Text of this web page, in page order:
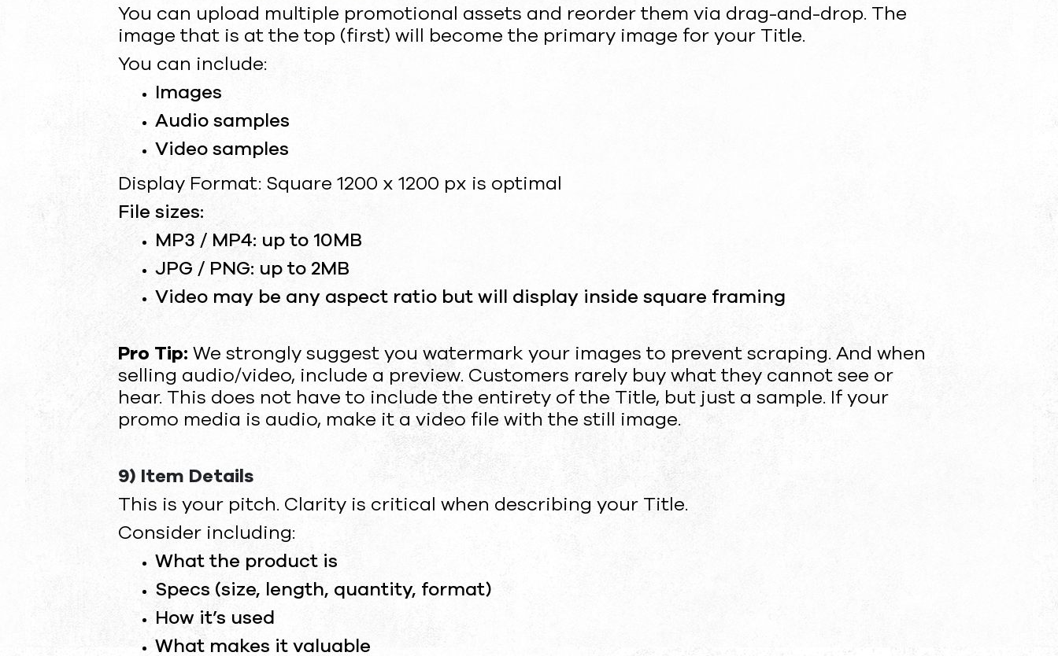
You can upload multiple promotional assets and reorder them via drag-and-drop. The
image that is at the top (first) will become the primary image for your Title.
You can include:
Images
Audio samples
Video samples
Display Format: Square 1200 x 1200 px is optimal
File sizes:
MP3 / MP4: up to 10MB
JPG / PNG: up to 2MB
Video may be any aspect ratio but will display inside square framing
Pro Tip: We strongly suggest you watermark your images to prevent scraping. And when
selling audio/video, include a preview. Customers rarely buy what they cannot see or
hear. This does not have to include the entirety of the Title, but just a sample. If your
promo media is audio, make it a video file with the still image.
9) Item Details
This is your pitch. Clarity is critical when describing your Title.
Consider including:
What the product is
Specs (size, length, quantity, format)
How it’s used
What makes it valuable